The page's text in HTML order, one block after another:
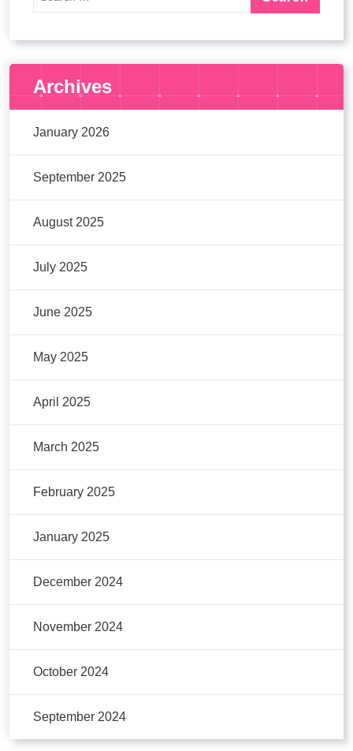
Archives
January 2026
September 2025
August 2025
July 2025
June 2025
May 2025
April 2025
March 2025
February 2025
January 2025
December 2024
November 2024
October 2024
September 2024